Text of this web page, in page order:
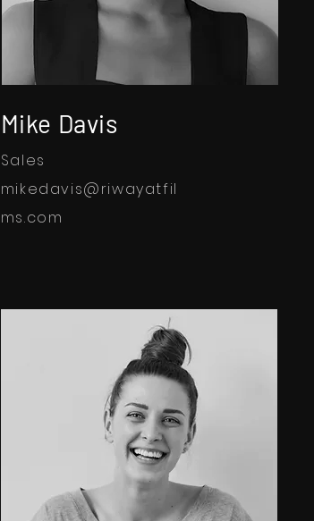
Mike Davis
Sales
mikedavis@riwayatfil
ms.com